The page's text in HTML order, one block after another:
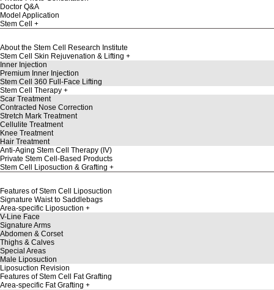
Doctor Q&A
Model Application
Stem Cell
About the Stem Cell Research Institute
Stem Cell Skin Rejuvenation & Lifting
Inner Injection
Premium Inner Injection
Stem Cell 360 Full-Face Lifting
Stem Cell Therapy
Scar Treatment
Contracted Nose Correction
Stretch Mark Treatment
Cellulite Treatment
Knee Treatment
Hair Treatment
Anti-Aging Stem Cell Therapy (IV)
Private Stem Cell-Based Products
Stem Cell Liposuction & Grafting
Features of Stem Cell Liposuction
Signature Waist to Saddlebags
Area-specific Liposuction
V-Line Face
Signature Arms
Abdomen & Corset
Thighs & Calves
Special Areas
Male Liposuction
Liposuction Revision
Features of Stem Cell Fat Grafting
Area-specific Fat Grafting